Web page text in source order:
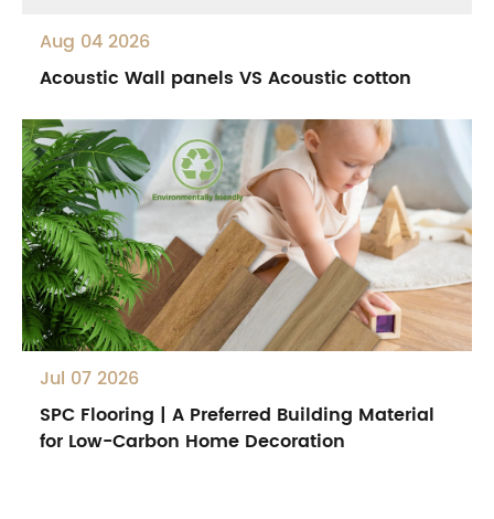
Aug 04 2026
Acoustic Wall panels VS Acoustic cotton
Jul 07 2026
SPC Flooring | A Preferred Building Material
for Low-Carbon Home Decoration